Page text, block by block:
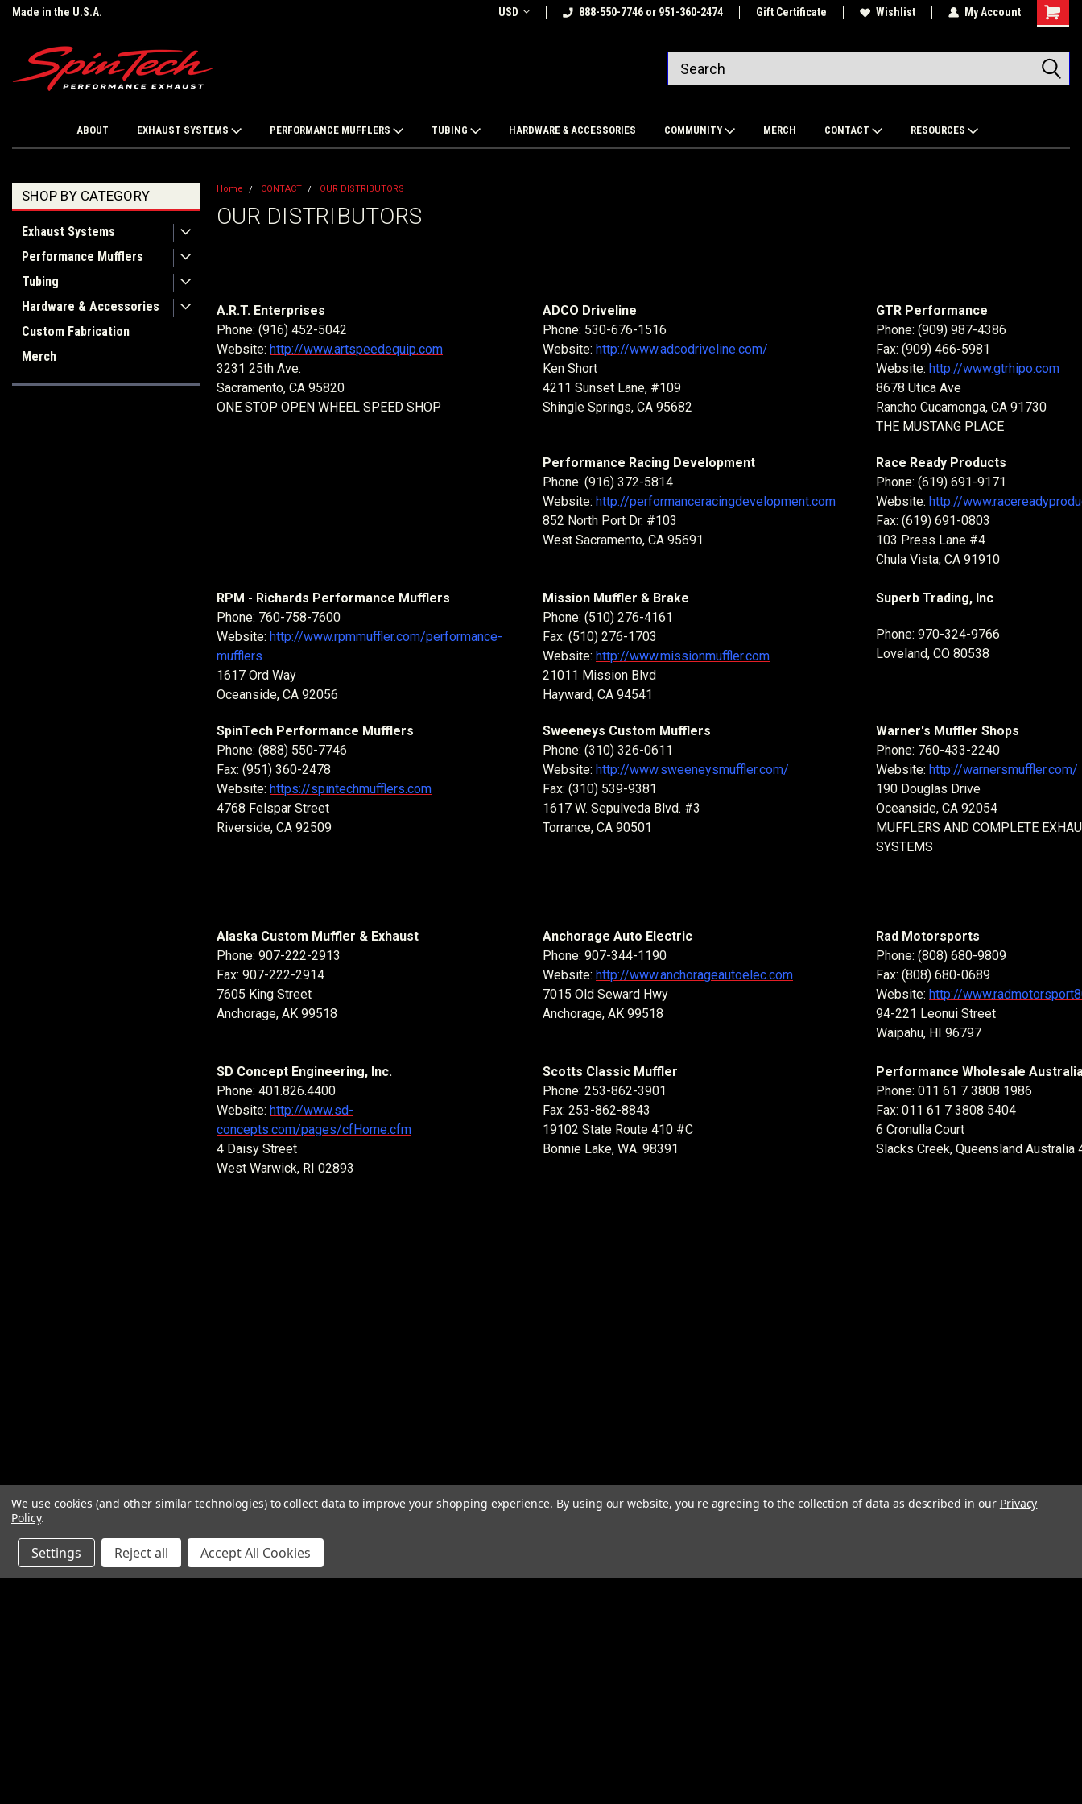
Made in the U.S.A. USD 888-550-7746 or 951-360-2474 Gift Certificate Wishlist My Account
ABOUT EXHAUST SYSTEMS PERFORMANCE MUFFLERS TUBING HARDWARE & ACCESSORIES COMMUNITY MERCH CONTACT RESOURCES
SHOP BY CATEGORY
Exhaust Systems
Performance Mufflers
Tubing
Hardware & Accessories
Custom Fabrication
Merch
Home CONTACT OUR DISTRIBUTORS
OUR DISTRIBUTORS
A.R.T. Enterprises
Phone: (916) 452-5042
Website:http://www.artspeedequip.com
3231 25th Ave.
Sacramento, CA 95820
ONE STOP OPEN WHEEL SPEED SHOP
ADCO Driveline
Phone: 530-676-1516
Website:http://www.adcodriveline.com/
Ken Short
4211 Sunset Lane, #109
Shingle Springs, CA 95682
GTR Performance
Phone: (909) 987-4386
Fax: (909) 466-5981
Website:http://www.gtrhipo.com
8678 Utica Ave
Rancho Cucamonga, CA 91730
THE MUSTANG PLACE
Performance Racing Development
Phone: (916) 372-5814
Website:http://performanceracingdevelopment.com
852 North Port Dr. #103
West Sacramento, CA 95691
Race Ready Products
Phone: (619) 691-9171
Website:http://
Fax: (619) 691-0803
103 Press Lane #4
Chula Vista, CA 91910
RPM - Richards Performance Mufflers
Phone: 760-758-7600
Website:http://www.rpmmuffler.com/performance-
mufflers
1617 Ord Way
Oceanside, CA 92056
Mission Muffler & Brake
Phone: (510) 276-4161
Fax: (510) 276-1703
Website:http://www.missionmuffler.com
21011 Mission Blvd
Hayward, CA 94541
Superb Trading, Inc
Phone: 970-324-9766
Loveland, CO 80538
SpinTech Performance Mufflers
Phone: (888) 550-7746
Fax: (951) 360-2478
Website:https://spintechmufflers.com
4768 Felspar Street
Riverside, CA 92509
Sweeneys Custom Mufflers
Phone: (310) 326-0611
Website:http://www.sweeneysmuffler.com/
Fax: (310) 539-9381
1617 W. Sepulveda Blvd. #3
Torrance, CA 90501
Warner's Muffler Shops
Phone: 760-433-2240
Website:http://warnersmuffler.com/
190 Douglas Drive
Oceanside, CA 92054
MUFFLERS AND COMPLETE
SYSTEMS
Alaska Custom Muffler & Exhaust
Phone: 907-222-2913
Fax: 907-222-2914
7605 King Street
Anchorage, AK 99518
Anchorage Auto Electric
Phone: 907-344-1190
Website:http://www.anchorageautoelec.com
7015 Old Seward Hwy
Anchorage, AK 99518
Rad Motorsports
Phone: (808) 680-9809
Fax: (808) 680-0689
Website:http://
94-221 Leonui Street
Waipahu, HI 96797
SD Concept Engineering, Inc.
Phone: 401.826.4400
Website:http://www.sd-
concepts.com/pages/cfHome.cfm
4 Daisy Street
West Warwick, RI 02893
Scotts Classic Muffler
Phone: 253-862-3901
Fax: 253-862-8843
19102 State Route 410 #C
Bonnie Lake, WA. 98391
Performance Wholesale
Phone: 011 61 7 3808 1986
Fax: 011 61 7 3808 5404
6 Cronulla Court
Slacks Creek, Queensland Australia
We use cookies (and other similar technologies) to collect data to improve your shopping experience. By using our website, you're agreeing to the collection of data as described in our Privacy
Policy.
Settings Reject all Accept All Cookies